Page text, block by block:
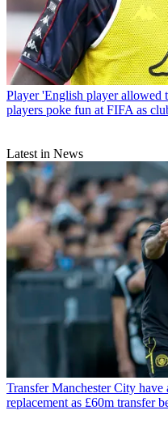
Player 'English player allowed
players poke fun at FIFA as
Latest in News
Transfer Manchester City
replacement as £60m transfer